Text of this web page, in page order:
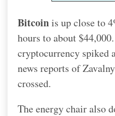
Bitcoinis up close to
hours to about
cryptocurrency spiked
news reports of
crossed.
The energy chair also